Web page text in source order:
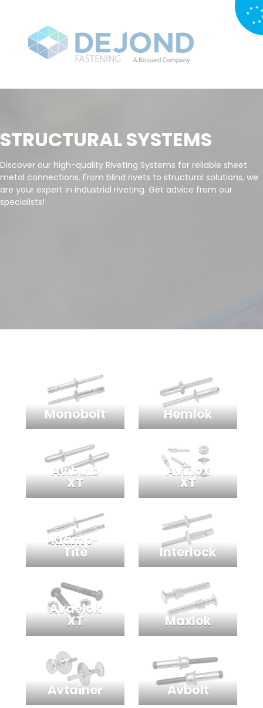
STRUCTURAL SYSTEMS
Discover our high-quality Riveting Systems for reliable sheet
metal connections. From blind rivets to structural solutions, we
are your expert in industrial riveting. Get advice from our
specialists!
Monobolt Hemlok
Avibulb
XT
Avinox
XT
Klamp-
Tite Interlock
Avdelok
XT Maxlok
Avtainer Avbolt